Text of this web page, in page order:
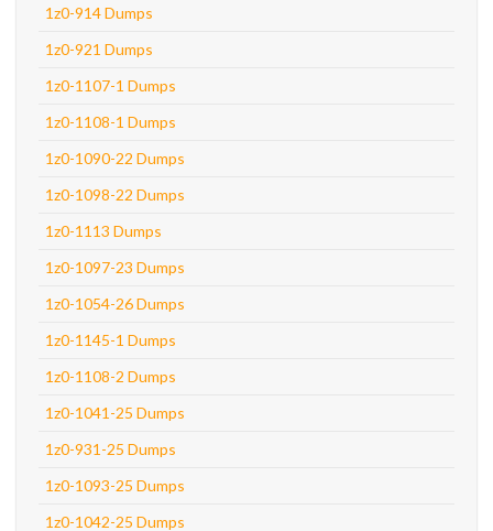
1z0-914 Dumps
1z0-921 Dumps
1z0-1107-1 Dumps
1z0-1108-1 Dumps
1z0-1090-22 Dumps
1z0-1098-22 Dumps
1z0-1113 Dumps
1z0-1097-23 Dumps
1z0-1054-26 Dumps
1z0-1145-1 Dumps
1z0-1108-2 Dumps
1z0-1041-25 Dumps
1z0-931-25 Dumps
1z0-1093-25 Dumps
1z0-1042-25 Dumps